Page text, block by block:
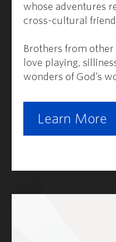
whose adventures
cross-cultural
Brothers from
love playing,
wonders of God’s
Learn More